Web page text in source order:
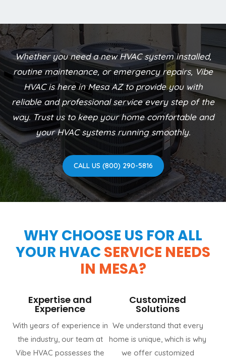
Whether you need a new HVAC system installed,
routine maintenance, or emergency repairs, Vibe
HVAC is here in Mesa AZ to provide you with
reliable and professional service every step of the
way. Trust us to keep your home comfortable and
your HVAC systems running smoothly.
CALL US (800) 290-5816
WHY CHOOSE US FOR ALL
YOUR HVAC SERVICE NEEDS
IN MESA?
Expertise and
Experience
With years of experience in
the industry, our team at
Vibe HVAC possesses the
Customized
Solutions
We understand that every
home is unique, which is why
we offer customized